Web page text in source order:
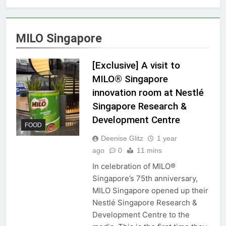
MILO Singapore
FOOD
[Exclusive] A visit to
MILO® Singapore
innovation room at Nestlé
Singapore Research &
Development Centre
Deenise Glitz
1 year
ago
0 11 mins
In celebration of MILO®
Singapore’s 75th anniversary,
MILO Singapore opened up their
Nestlé Singapore Research &
Development Centre to the